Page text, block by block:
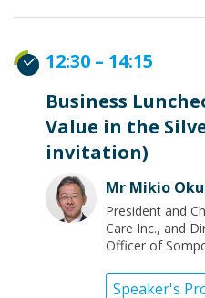
12:30 – 14:15
Business
Value in the
invitation)
Mr Mikio
President and
Care Inc., and
Officer of
Speaker's